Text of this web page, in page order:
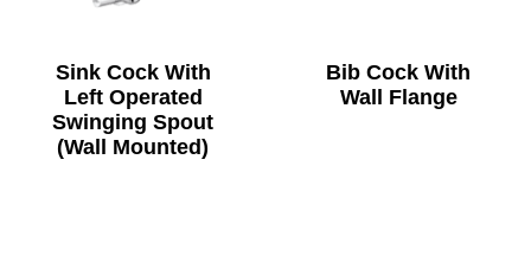
Sink Cock With
Left Operated
Swinging Spout
(Wall Mounted)
Bib Cock With
Wall Flange